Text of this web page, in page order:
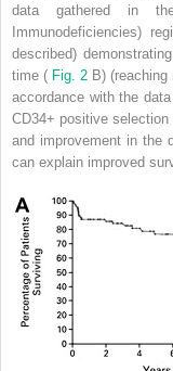
data gathered in
Immunodeficiencies)
described)
time ( Fig. 2 B)
accordance with the
CD34+ positive
and improvement in the
can explain improved